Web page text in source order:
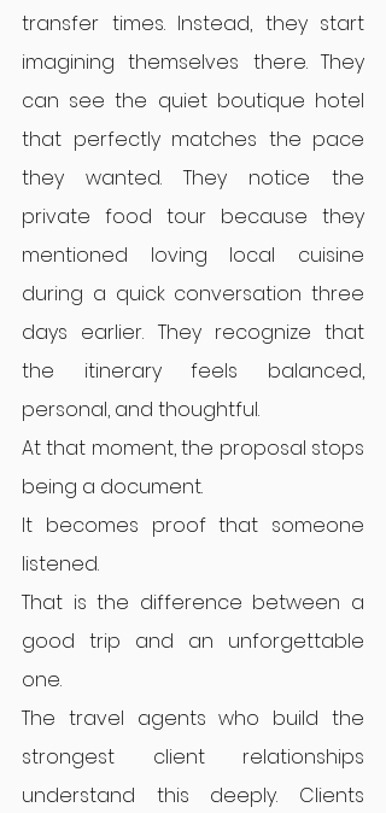
transfer times. Instead, they start
imagining themselves there. They
can see the quiet boutique hotel
that perfectly matches the pace
they wanted. They notice the
private food tour because they
mentioned loving local cuisine
during a quick conversation three
days earlier. They recognize that
the itinerary feels balanced,
personal, and thoughtful.
At that moment, the proposal stops
being a document.
It becomes proof that someone
listened.
That is the difference between a
good trip and an unforgettable
one.
The travel agents who build the
strongest client relationships
understand this deeply. Clients